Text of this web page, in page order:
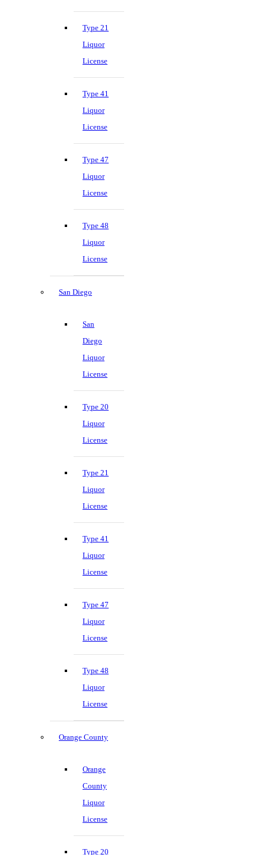
Type 21
Liquor
License
Type 41
Liquor
License
Type 47
Liquor
License
Type 48
Liquor
License
San Diego
San
Diego
Liquor
License
Type 20
Liquor
License
Type 21
Liquor
License
Type 41
Liquor
License
Type 47
Liquor
License
Type 48
Liquor
License
Orange County
Orange
County
Liquor
License
Type 20